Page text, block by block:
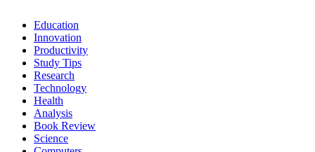
Education
Innovation
Productivity
Study Tips
Research
Technology
Health
Analysis
Book Review
Science